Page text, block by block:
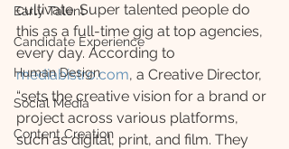
Early Talent
Candidate Experience
Human Design
Social Media
Content Creation
cultivate. Super talented people do
this as a full-time gig at top agencies,
every day. According to
mediabistro.com, a Creative Director,
“sets the creative vision for a brand or
project across various platforms,
such as digital, print, and film. They